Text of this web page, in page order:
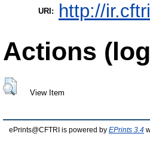
URI: http://
Actions
View Item
ePrints@CFTRI is powered by EPrints 3.4